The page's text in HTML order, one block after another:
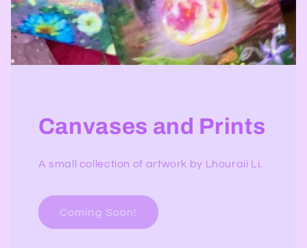
Canvases and Prints
A small collection of artwork by Lhouraii Li.
Coming Soon!